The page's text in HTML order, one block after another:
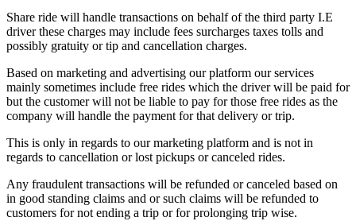
Share ride will handle transactions on behalf of the third party I.E
driver these charges may include fees surcharges taxes tolls and
possibly gratuity or tip and cancellation charges.
Based on marketing and advertising our platform our services
mainly sometimes include free rides which the driver will be paid for
but the customer will not be liable to pay for those free rides as the
company will handle the payment for that delivery or trip.
This is only in regards to our marketing platform and is not in
regards to cancellation or lost pickups or canceled rides.
Any fraudulent transactions will be refunded or canceled based on
in good standing claims and or such claims will be refunded to
customers for not ending a trip or for prolonging trip wise.